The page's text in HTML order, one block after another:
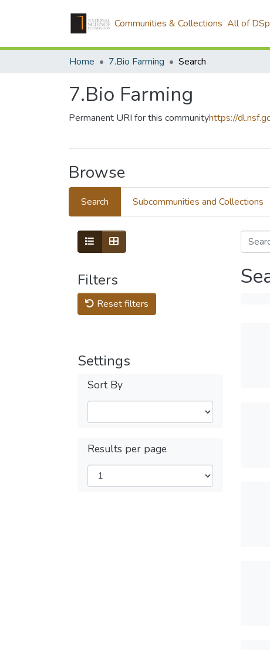
Communities & Collections All of
Home 7.Bio Farming Search
7.Bio Farming
Permanent URI for this communityhttps://
Browse
Search Subcommunities and Collections
Filters
Reset filters
Settings
Sort By
Results per page